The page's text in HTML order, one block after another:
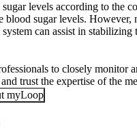
levels according to the
sugar levels. However,
can assist in stabilizing
to closely monitor
trust the expertise of the
myLoop